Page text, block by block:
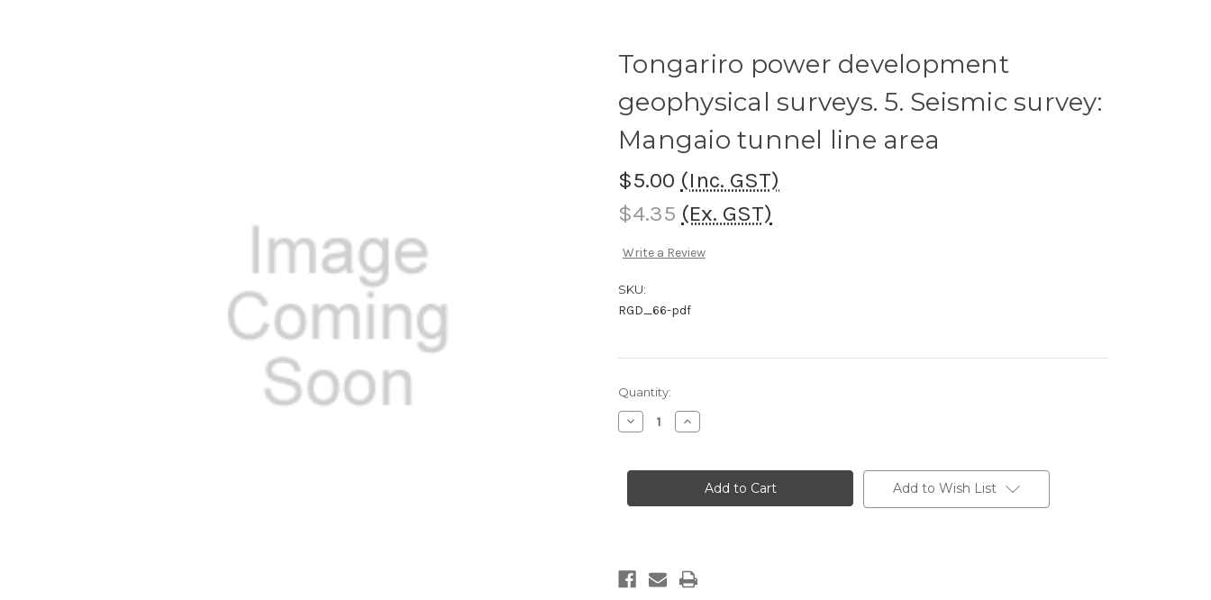
Tongariro power development
geophysical surveys. 5. Seismic survey:
Mangaio tunnel line area
$5.00 (Inc. GST)
$4.35 (Ex. GST)
Write a Review
SKU:
RGD_66-pdf
Current
Stock:
Quantity:
Decrease
Quantity
power
development
surveys.
tunnel
line
Increase
Quantity
power
development
geophysical
surveys.
tunnel
line
Add to Wish List